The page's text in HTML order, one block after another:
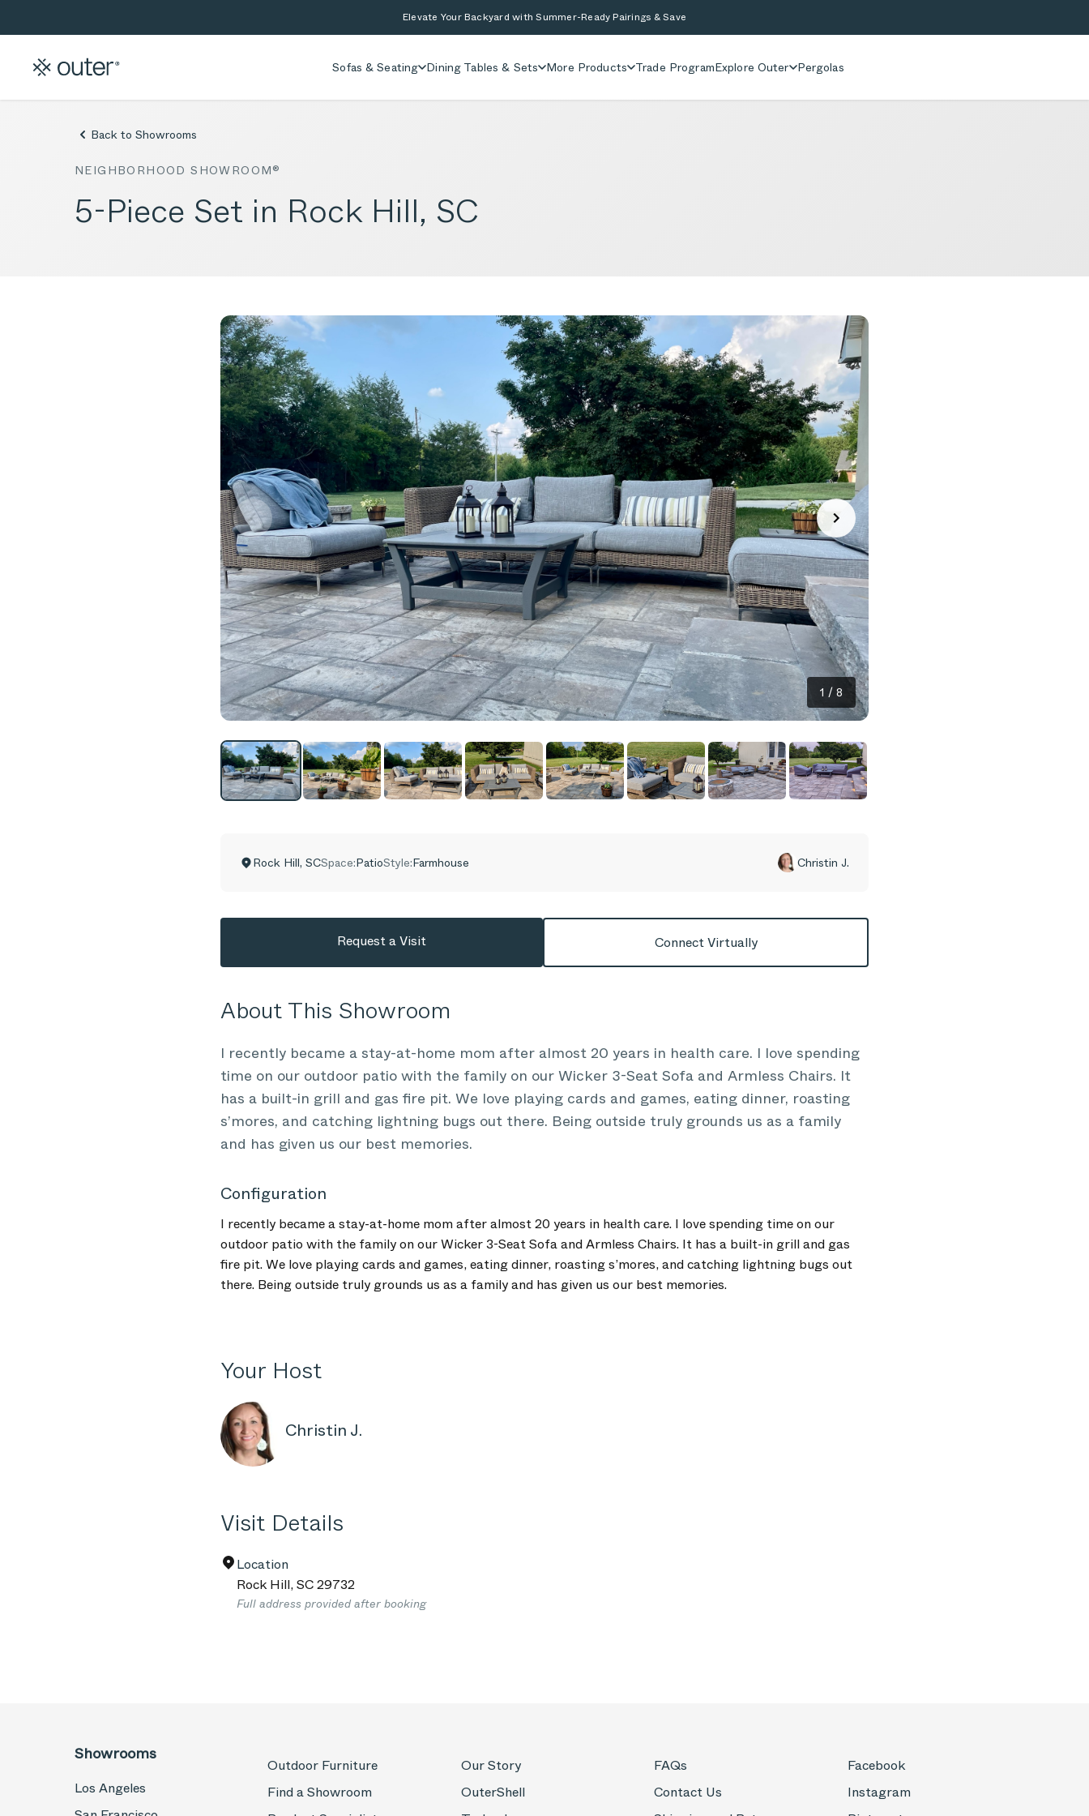
Elevate Your Backyard with Summer-Ready Pairings & Save
Sofas & Seating Dining Tables & Sets More Products Trade ProgramExplore Outer Pergolas
Back to Showrooms
NEIGHBORHOOD SHOWROOM®
5-Piece Set in Rock Hill, SC
1 / 8
Rock Hill, SCSpace:PatioStyle:Farmhouse Christin J.
Request a Visit Connect Virtually
About This Showroom
I recently became a stay-at-home mom after almost 20 years in health care. I love spending
time on our outdoor patio with the family on our Wicker 3-Seat Sofa and Armless Chairs. It
has a built-in grill and gas fire pit. We love playing cards and games, eating dinner, roasting
s’mores, and catching lightning bugs out there. Being outside truly grounds us as a family
and has given us our best memories.
Configuration
I recently became a stay-at-home mom after almost 20 years in health care. I love spending time on our
outdoor patio with the family on our Wicker 3-Seat Sofa and Armless Chairs. It has a built-in grill and gas
fire pit. We love playing cards and games, eating dinner, roasting s’mores, and catching lightning bugs out
there. Being outside truly grounds us as a family and has given us our best memories.
Your Host
Christin J.
Visit Details
Location
Rock Hill,SC29732
Full address provided after booking
Showrooms
Los Angeles
Outdoor Furniture
Find a Showroom
Our Story
OuterShell
FAQs
Contact Us
Facebook
Instagram